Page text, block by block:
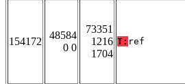
154172
48584
0 0
73351
1216
1704
T: ref